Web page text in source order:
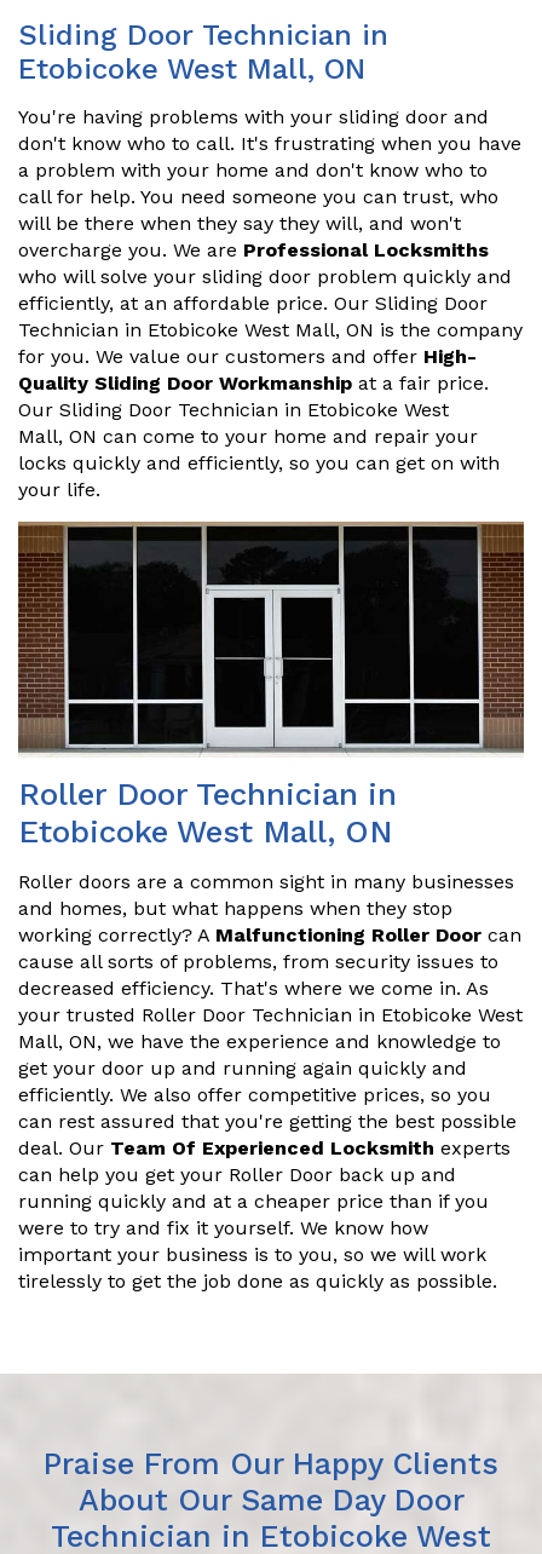
Sliding Door Technician in
Etobicoke West Mall, ON
You're having problems with your sliding door and
don't know who to call. It's frustrating when you have
a problem with your home and don't know who to
call for help. You need someone you can trust, who
will be there when they say they will, and won't
overcharge you. We are Professional Locksmiths
who will solve your sliding door problem quickly and
efficiently, at an affordable price. Our Sliding Door
Technician in Etobicoke West Mall, ON is the company
for you. We value our customers and offer High-
Quality Sliding Door Workmanship at a fair price.
Our Sliding Door Technician in Etobicoke West
Mall, ON can come to your home and repair your
locks quickly and efficiently, so you can get on with
your life.
Roller Door Technician in
Etobicoke West Mall, ON
Roller doors are a common sight in many businesses
and homes, but what happens when they stop
working correctly? A Malfunctioning Roller Door can
cause all sorts of problems, from security issues to
decreased efficiency. That's where we come in. As
your trusted Roller Door Technician in Etobicoke West
Mall, ON, we have the experience and knowledge to
get your door up and running again quickly and
efficiently. We also offer competitive prices, so you
can rest assured that you're getting the best possible
deal. Our Team Of Experienced Locksmith experts
can help you get your Roller Door back up and
running quickly and at a cheaper price than if you
were to try and fix it yourself. We know how
important your business is to you, so we will work
tirelessly to get the job done as quickly as possible.
Praise From Our Happy Clients
About Our Same Day Door
Technician in Etobicoke West